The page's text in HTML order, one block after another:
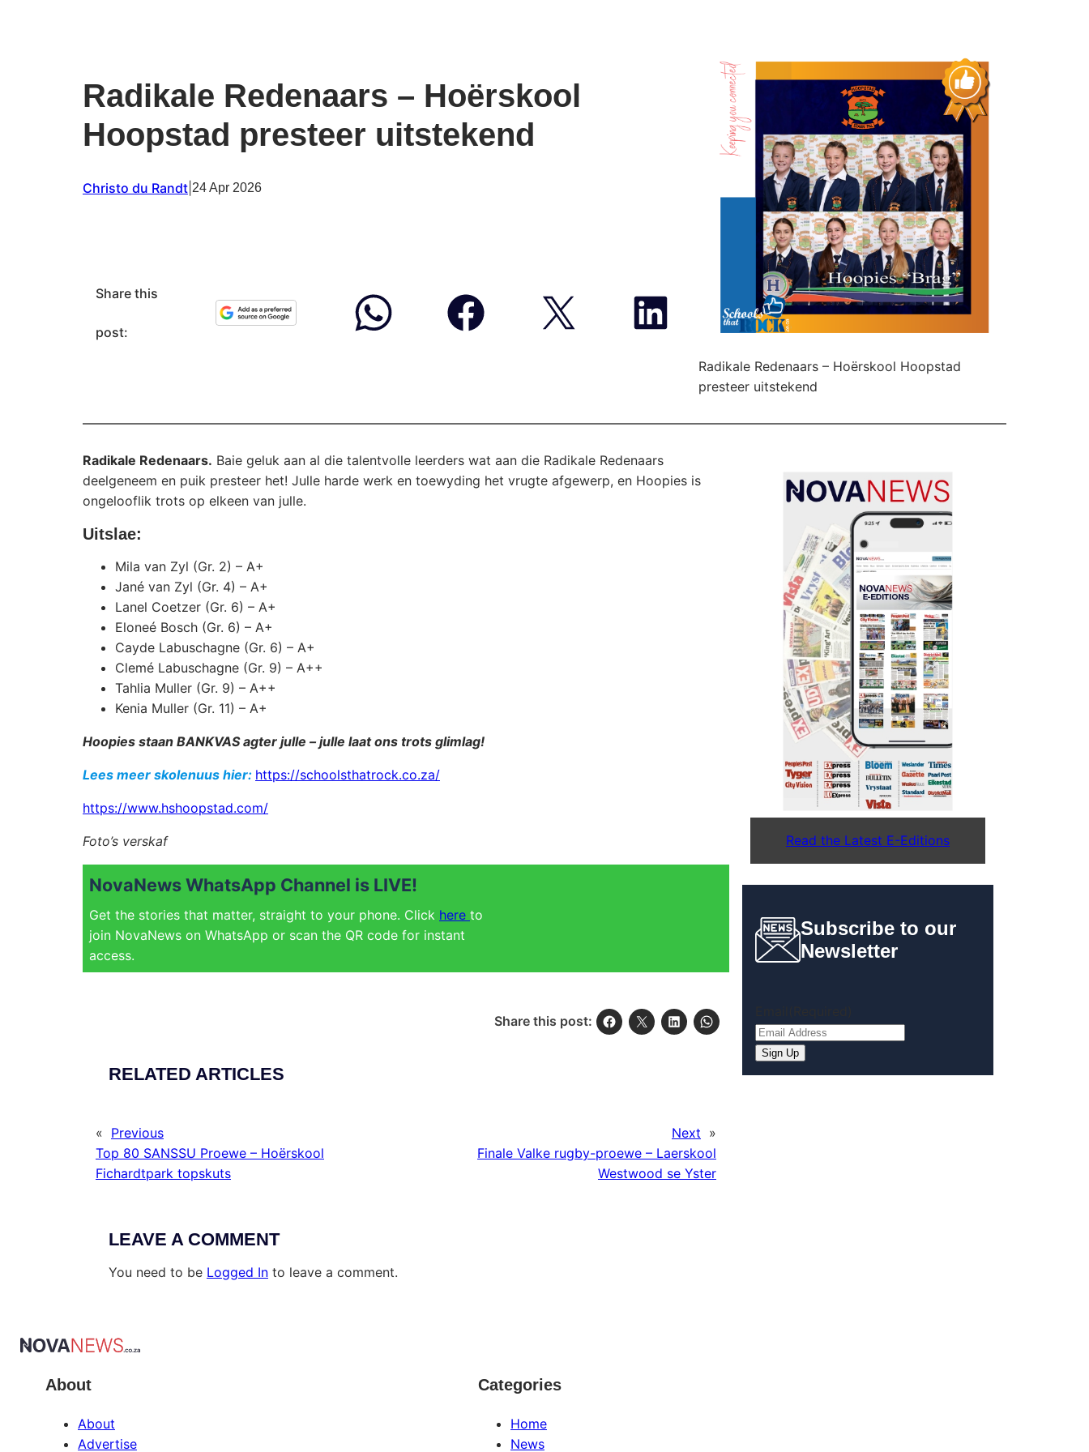
Radikale Redenaars – Hoërskool
Hoopstad presteer uitstekend
Christo du Randt 24 Apr 2026
Share this
post:
Radikale Redenaars – Hoërskool Hoopstad
presteer uitstekend
Radikale Redenaars. Baie geluk aan al die talentvolle leerders wat aan die Radikale Redenaars
deelgeneem en puik presteer het! Julle harde werk en toewyding het vrugte afgewerp, en Hoopies is
ongelooflik trots op elkeen van julle.
Uitslae:
Mila van Zyl (Gr. 2) – A+
Jané van Zyl (Gr. 4) – A+
Lanel Coetzer (Gr. 6) – A+
Eloneé Bosch (Gr. 6) – A+
Cayde Labuschagne (Gr. 6) – A+
Clemé Labuschagne (Gr. 9) – A++
Tahlia Muller (Gr. 9) – A++
Kenia Muller (Gr. 11) – A+
Hoopies staan BANKVAS agter julle – julle laat ons trots glimlag!
Lees meer skolenuus hier: https://schoolsthatrock.co.za/
https://www.hshoopstad.com/
Foto’s verskaf
NovaNews WhatsApp Channel is LIVE!
Get the stories that matter, straight to your phone. Click here to
join NovaNews on WhatsApp or scan the QR code for instant
access.
Share this post:
RELATED ARTICLES
« Previous
Top 80 SANSSU Proewe – Hoërskool
Fichardtpark topskuts
Next »
Finale Valke rugby-proewe – Laerskool
Westwood se Yster
LEAVE A COMMENT
You need to be Logged In to leave a comment.
Read the Latest E-Editions
Subscribe to our
Newsletter
About
About
Advertise
Categories
Home
News